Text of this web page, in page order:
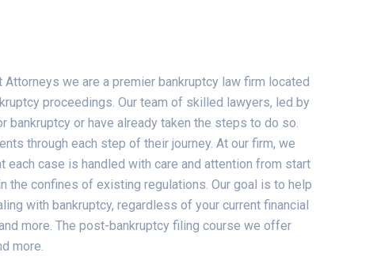
we are a premier bankruptcy law firm located
proceedings. Our team of skilled lawyers, led by
or have already taken the steps to do so.
through each step of their journey. At our firm, we
case is handled with care and attention from start
confines of existing regulations. Our goal is to help
with bankruptcy, regardless of your current financial
more. The post-bankruptcy filing course we offer
more.